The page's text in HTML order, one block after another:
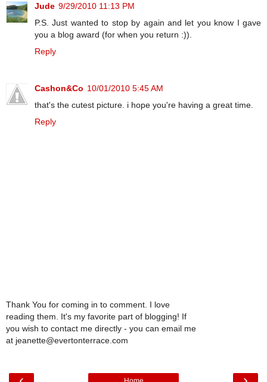
Jude 9/29/2010 11:13 PM
P.S. Just wanted to stop by again and let you know I gave
you a blog award (for when you return :)).
Reply
Cashon&Co 10/01/2010 5:45 AM
that's the cutest picture. i hope you're having a great time.
Reply
Thank You for coming in to comment. I love
reading them. It's my favorite part of blogging! If
you wish to contact me directly - you can email me
at jeanette@evertonterrace.com